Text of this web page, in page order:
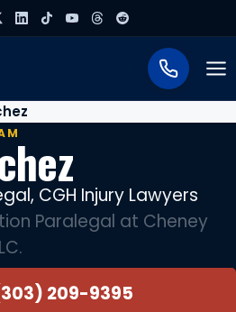
CGH Injury Lawyers
Paralegal at Cheney
209-9395